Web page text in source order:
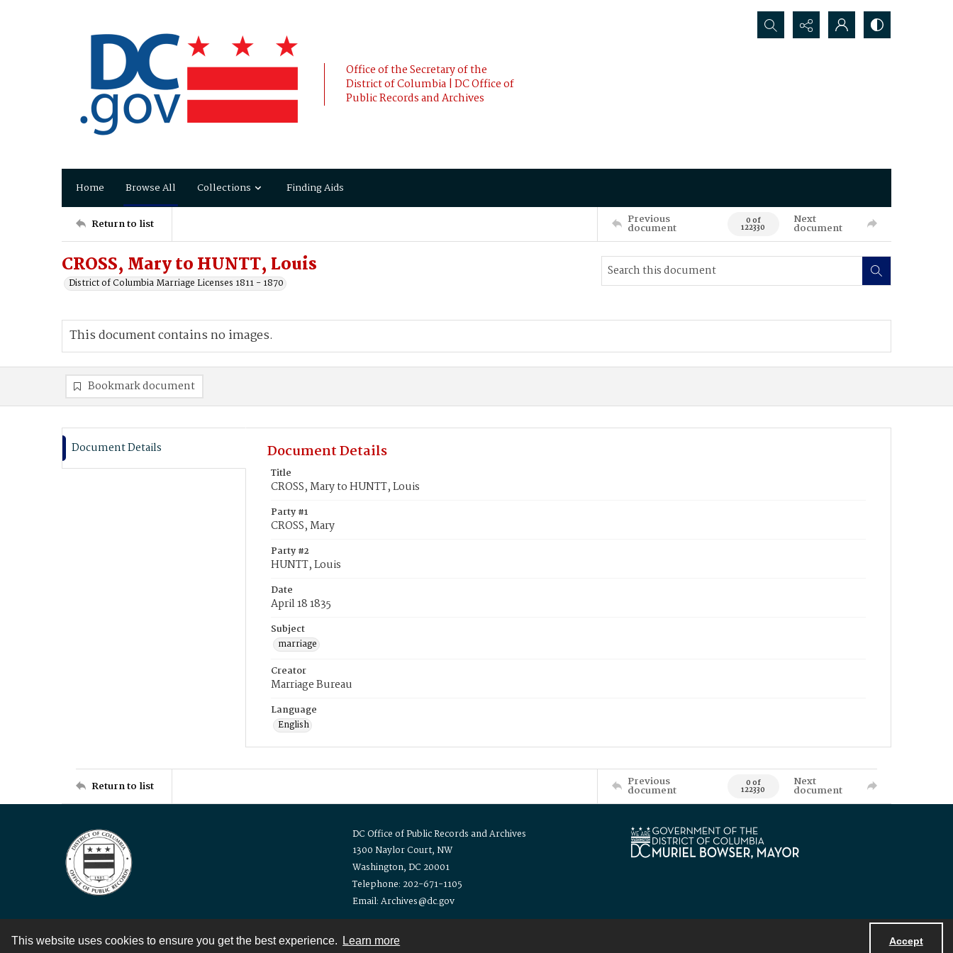
This website uses cookies to ensure you get the best experience. Learn more Accept
Office of the Secretary of the
District of Columbia | DC Office of
Public Records and Archives
Search...
Home Browse All Collections Finding Aids
Return to list Previous
document 0 of
122330
Next
document
CROSS, Mary to HUNTT, Louis
District of Columbia Marriage Licenses 1811 - 1870
This document contains no images.
Bookmark document
Document Details Document Details
Title
CROSS, Mary to HUNTT, Louis
Party #1
CROSS, Mary
Party #2
HUNTT, Louis
Date
April 18 1835
Subject
marriage
Creator
Marriage Bureau
Language
English
Return to list Previous
document 0 of
122330
Next
document
DC Office of Public Records and Archives
1300 Naylor Court, NW
Washington, DC 20001
Telephone: 202-671-1105
Email: Archives@dc.gov
Contact